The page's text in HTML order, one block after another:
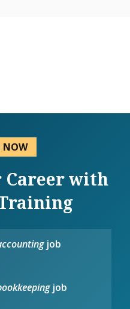
NOW
Career with
job
job